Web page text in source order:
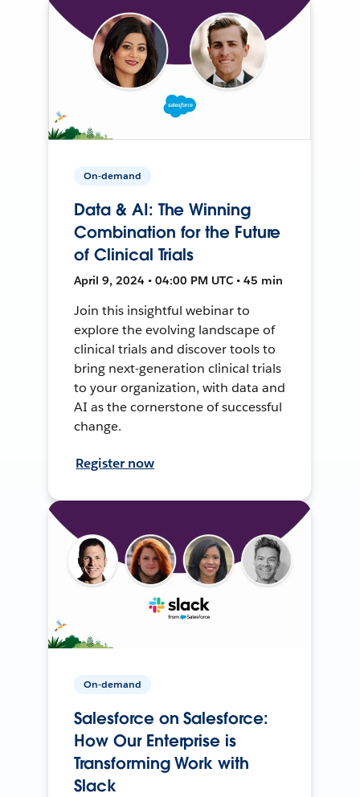
On-demand
Data & AI: The Winning
Combination for the Future
of Clinical Trials
April 9, 2024 • 04:00 PM UTC • 45 min
Join this insightful webinar to
explore the evolving landscape of
clinical trials and discover tools to
bring next-generation clinical trials
to your organization, with data and
AI as the cornerstone of successful
change.
Register now
On-demand
Salesforce on Salesforce:
How Our Enterprise is
Transforming Work with
Slack